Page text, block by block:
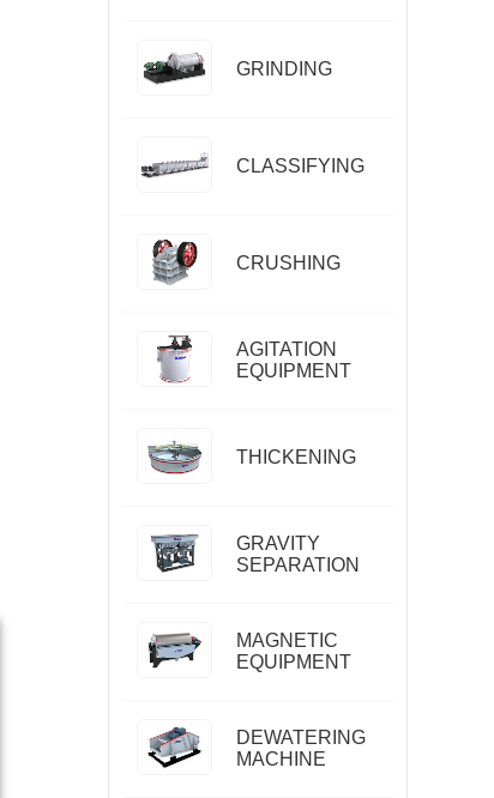
GRINDING
CLASSIFYING
CRUSHING
AGITATION
EQUIPMENT
THICKENING
GRAVITY
SEPARATION
MAGNETIC
EQUIPMENT
DEWATERING
MACHINE